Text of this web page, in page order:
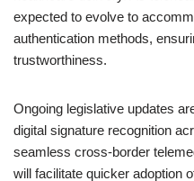
expected to evolve to
authentication methods,
trustworthiness.
Ongoing legislative updates
digital signature recognition
seamless cross-border
will facilitate quicker adoption